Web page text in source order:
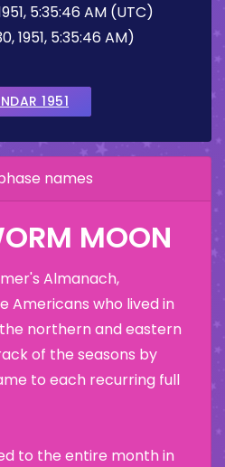
5:35:46 AM (UTC)
1951, 5:35:46 AM)
1951
names
MOON
Almanach,
Americans who lived in
northern and eastern
of the seasons by
to each recurring full
to the entire month in